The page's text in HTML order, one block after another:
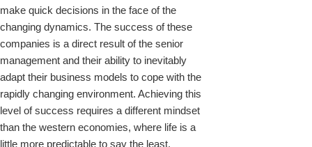
make quick decisions in the face of the
changing dynamics. The success of these
companies is a direct result of the senior
management and their ability to inevitably
adapt their business models to cope with the
rapidly changing environment. Achieving this
level of success requires a different mindset
than the western economies, where life is a
little more predictable to say the least.